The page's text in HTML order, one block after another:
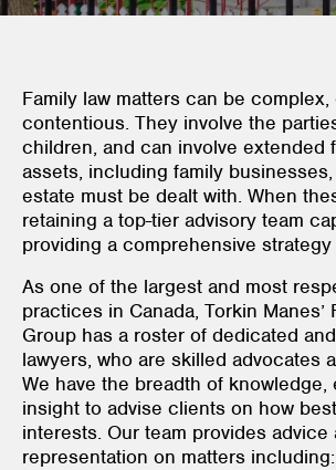
Family law matters can be
contentious. They involve the
children, and can involve extended
assets, including family
estate must be dealt with. When
retaining a top-tier advisory team
providing a comprehensive
As one of the largest and most
practices in Canada, Torkin Manes’
Group has a roster of dedicated
lawyers, who are skilled advocates
We have the breadth of
insight to advise clients on how
interests. Our team provides advice
representation on matters including: